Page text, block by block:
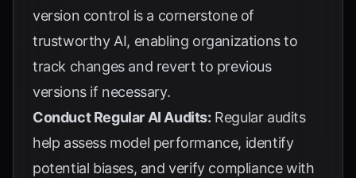
version control is a cornerstone of
trustworthy AI, enabling organizations to
track changes and revert to previous
versions if necessary.
Conduct Regular AI Audits: Regular audits
help assess model performance, identify
potential biases, and verify compliance with